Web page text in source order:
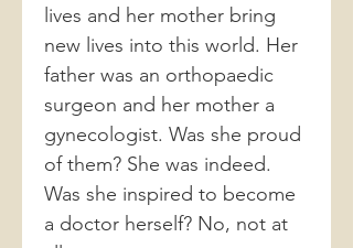
lives and her mother bring
new lives into this world. Her
father was an orthopaedic
surgeon and her mother a
gynecologist. Was she proud
of them? She was indeed.
Was she inspired to become
a doctor herself? No, not at